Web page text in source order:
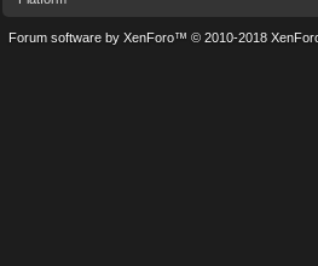
Forum software by XenForo™ © 2010-2018